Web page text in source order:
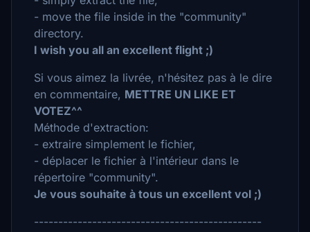
- move the file inside in the "community"
directory.
I wish you all an excellent flight ;)
Si vous aimez la livrée, n'hésitez pas à le dire
en commentaire, METTRE UN LIKE ET
VOTEZ^^
Méthode d'extraction:
- extraire simplement le fichier,
- déplacer le fichier à l'intérieur dans le
répertoire "community".
Je vous souhaite à tous un excellent vol ;)
-----------------------------------------------